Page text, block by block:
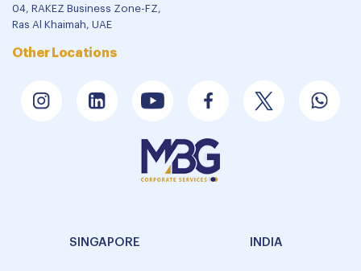
04, RAKEZ Business Zone-FZ,
Ras Al Khaimah, UAE
Other Locations
SINGAPORE INDIA